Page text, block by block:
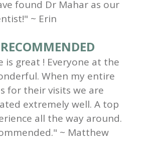
found Dr Mahar as our
~ Erin
is great ! Everyone at the
When my entire
for their visits we are
extremely well. A top
all the way around.
~ Matthew